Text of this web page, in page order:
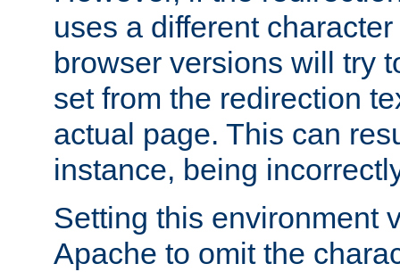
uses a different
browser versions will try
set from the redirection
actual page. This can
instance, being
Setting this environment
Apache to omit the